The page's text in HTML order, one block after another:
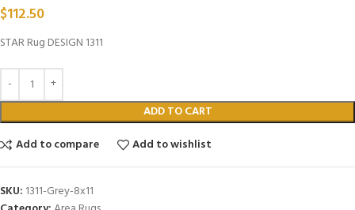
$112.50
STAR Rug DESIGN 1311
ADD TO CART
Add to compare
Add to wishlist
SKU: 1311-Grey-8x11